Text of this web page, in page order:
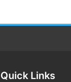
Quick Links